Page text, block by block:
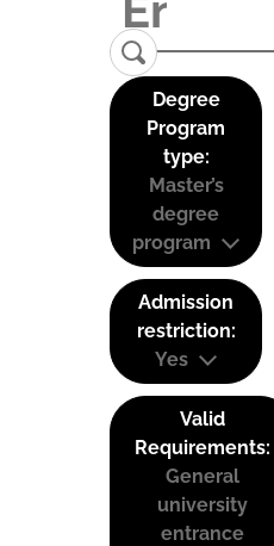
Degree
Program
type:
Master’s
degree
program
Admission
restriction:
Yes
Valid
Requirements:
General
university
entrance